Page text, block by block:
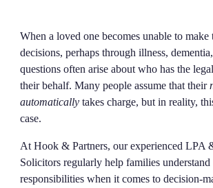
When a loved one becomes unable to make
decisions, perhaps through illness,
questions often arise about who has the
their behalf. Many people assume that their
automatically takes charge, but in reality,
case.
At Hook & Partners, our experienced LPA
Solicitors regularly help families understand
responsibilities when it comes to decision-